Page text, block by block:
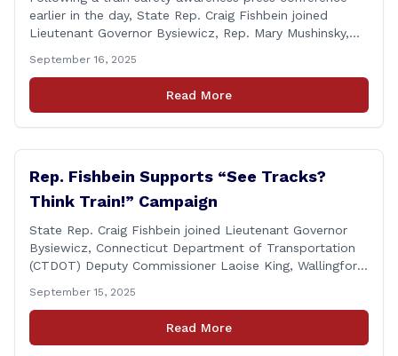
earlier in the day, State Rep. Craig Fishbein joined
Lieutenant Governor Bysiewicz, Rep. Mary Mushinsky,
Cicarella, and Board of Education member Caroline
Raynis at the Wallingford Senior Center to meet the
new Executive Director, Ann Zak, and take an informal
September 16, 2025
Read More
Rep. Fishbein Supports “See Tracks?
Think Train!” Campaign
State Rep. Craig Fishbein joined Lieutenant Governor
Bysiewicz, Connecticut Department of Transportation
(CTDOT) Deputy Commissioner Laoise King, Wallingford
and dignitaries at the Wallingford Train Station for a
press conference highlighting the ‘See Tracks? Think
Train!’ safety awareness week! &#8220;The slogan is as
September 15, 2025
Read More